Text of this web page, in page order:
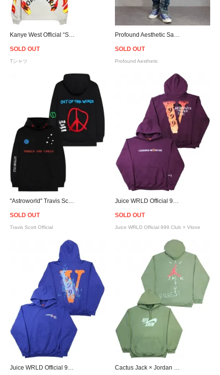
SOLD OUT
Tシャツ
SOLD OUT
Profound Aesthetic
SOLD OUT
Travis Scott Official
SOLD OUT
Juice WRLD Official 999 Club × Vlone